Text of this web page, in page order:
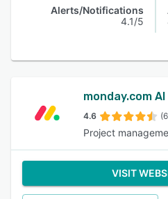
Alerts/Notifications
4.1/5
monday.com
4.6
Project
VISIT